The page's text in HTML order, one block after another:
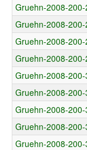
Gruehn-2008-
Gruehn-2008-
Gruehn-2008-200-
Gruehn-2008-200-
Gruehn-2008-200-
Gruehn-2008-200-
Gruehn-2008-200-
Gruehn-2008-200-
Gruehn-2008-